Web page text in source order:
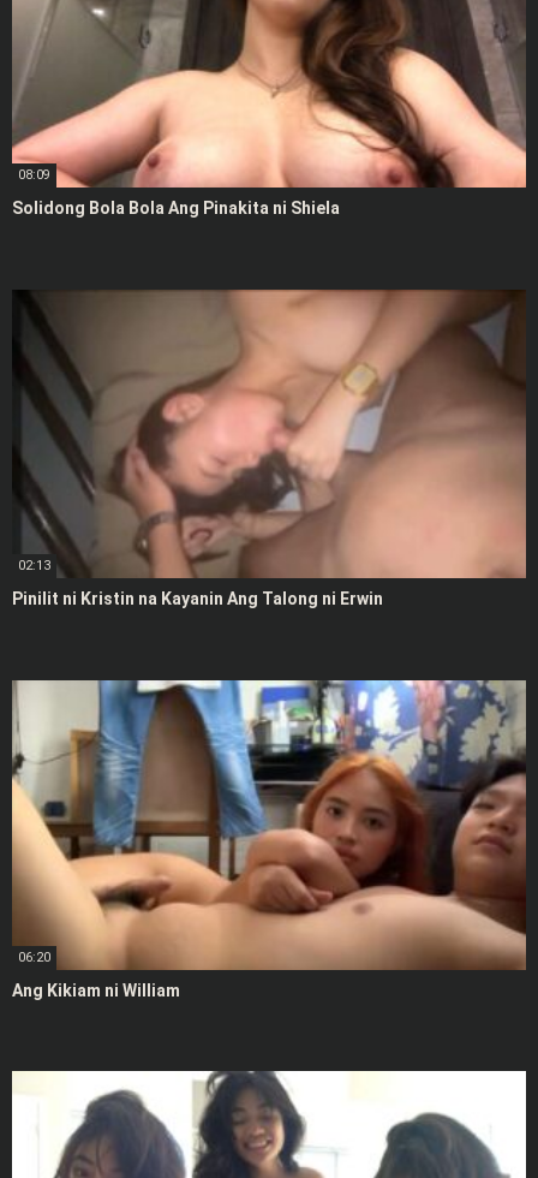
08:09
Solidong Bola Bola Ang Pinakita ni Shiela
02:13
Pinilit ni Kristin na Kayanin Ang Talong ni Erwin
06:20
Ang Kikiam ni William